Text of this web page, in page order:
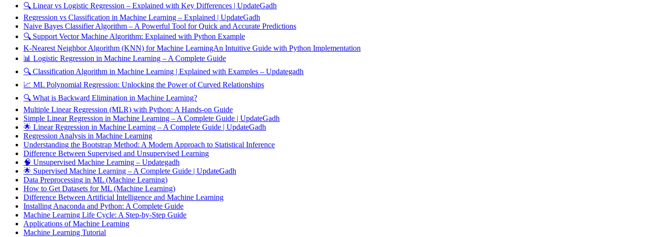
🔍 Linear vs Logistic Regression – Explained with Key Differences | UpdateGadh
Regression vs Classification in Machine Learning – Explained | UpdateGadh
Naive Bayes Classifier Algorithm – A Powerful Tool for Quick and Accurate Predictions
🔍 Support Vector Machine Algorithm: Explained with Python Example
K-Nearest Neighbor Algorithm (KNN) for Machine LearningAn Intuitive Guide with Python Implementation
📊 Logistic Regression in Machine Learning – A Complete Guide
🔍 Classification Algorithm in Machine Learning | Explained with Examples – Updategadh
📈 ML Polynomial Regression: Unlocking the Power of Curved Relationships
🔍 What is Backward Elimination in Machine Learning?
Multiple Linear Regression (MLR) with Python: A Hands-on Guide
Simple Linear Regression in Machine Learning – A Complete Guide | UpdateGadh
🌟 Linear Regression in Machine Learning – A Complete Guide | UpdateGadh
Regression Analysis in Machine Learning
Understanding the Bootstrap Method: A Modern Approach to Statistical Inference
Difference Between Supervised and Unsupervised Learning
🧠 Unsupervised Machine Learning – Updategadh
🌟 Supervised Machine Learning – A Complete Guide | UpdateGadh
Data Preprocessing in ML (Machine Learning)
How to Get Datasets for ML (Machine Learning)
Difference Between Artificial Intelligence and Machine Learning
Installing Anaconda and Python: A Complete Guide
Machine Learning Life Cycle: A Step-by-Step Guide
Applications of Machine Learning
Machine Learning Tutorial